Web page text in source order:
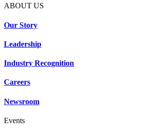
ABOUT US
Our Story
Leadership
Industry Recognition
Careers
Newsroom
Events